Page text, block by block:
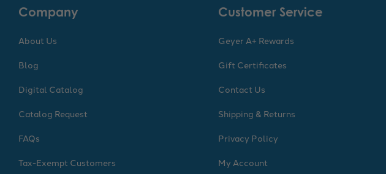
Company
About Us
Blog
Digital Catalog
Catalog Request
FAQs
Tax-Exempt Customers
Customer Service
Geyer A+ Rewards
Gift Certificates
Contact Us
Shipping & Returns
Privacy Policy
My Account